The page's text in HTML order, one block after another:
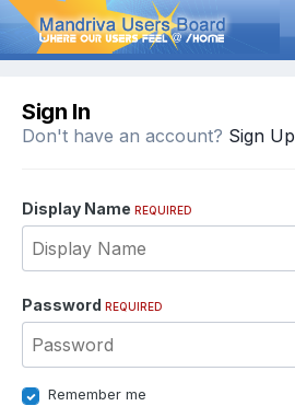
Sign In
Don't have an account? Sign Up
Display Name REQUIRED
Password REQUIRED
Remember me